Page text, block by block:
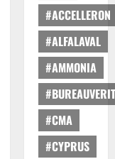
#ACCELLERON
#ALFALAVAL
#AMMONIA
#CMA
#CYPRUS